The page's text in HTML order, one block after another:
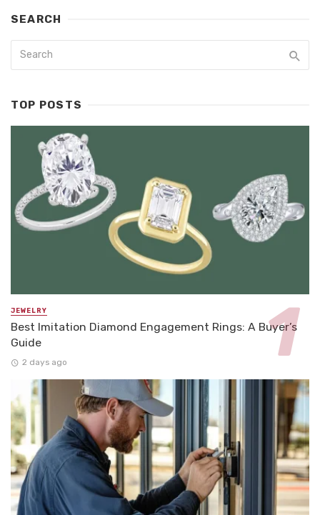
SEARCH
TOP POSTS
JEWELRY
Best Imitation Diamond Engagement Rings: A Buyer’s
Guide
2 days ago